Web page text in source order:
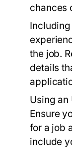
chances
the job.
details
Using an
Ensure
for a job
include